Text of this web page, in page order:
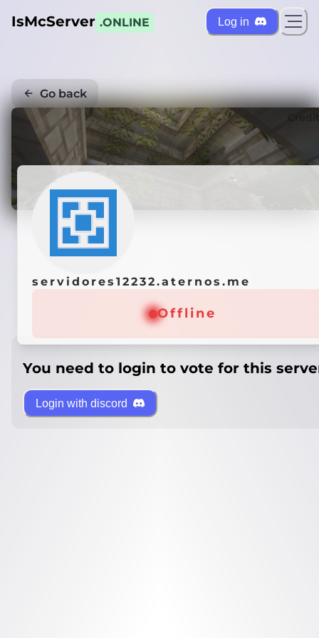
IsMcServer .ONLINE Log in
Go back
servidores12232.aternos.me
Offline
You need to login to vote for this
Login with discord